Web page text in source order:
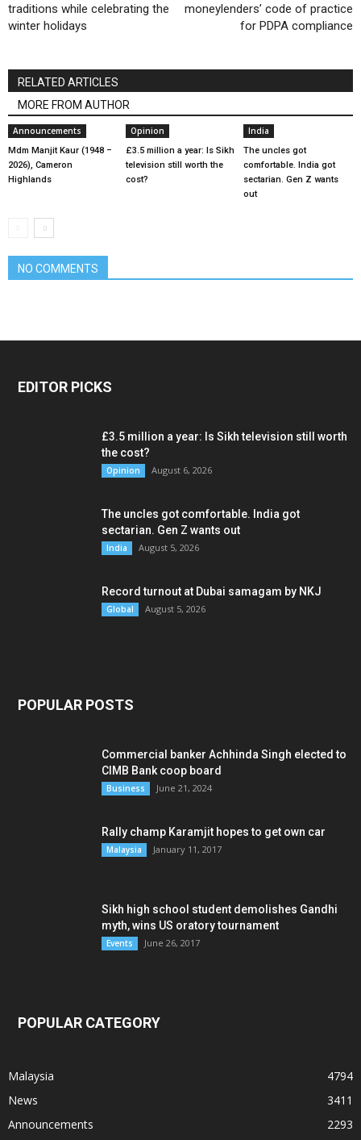
traditions while celebrating the
winter holidays
moneylenders’ code of practice
for PDPA compliance
RELATED ARTICLES
MORE FROM AUTHOR
Announcements
Mdm Manjit Kaur (1948 –
2026), Cameron
Highlands
Opinion
£3.5 million a year: Is Sikh
television still worth the
cost?
India
The uncles got
comfortable. India got
sectarian. Gen Z wants
out
NO COMMENTS
EDITOR PICKS
£3.5 million a year: Is Sikh television still worth
the cost?
Opinion August 6, 2026
The uncles got comfortable. India got
sectarian. Gen Z wants out
India August 5, 2026
Record turnout at Dubai samagam by NKJ
Global August 5, 2026
POPULAR POSTS
Commercial banker Achhinda Singh elected to
CIMB Bank coop board
Business June 21, 2024
Rally champ Karamjit hopes to get own car
Malaysia January 11, 2017
Sikh high school student demolishes Gandhi
myth, wins US oratory tournament
Events June 26, 2017
POPULAR CATEGORY
Malaysia
4794
News
3411
Announcements
2293